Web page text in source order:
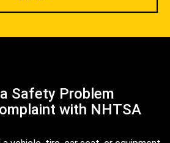
Safety Problem
with NHTSA